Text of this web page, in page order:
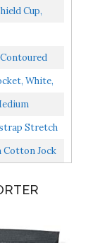
Cup,
White,
Stretch
Cotton Jock